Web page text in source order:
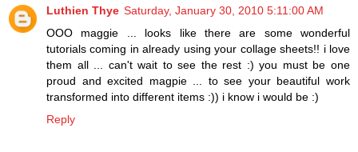
Luthien Thye Saturday, January 30, 2010 5:11:00 AM
OOO maggie ... looks like there are some wonderful
tutorials coming in already using your collage sheets!! i love
them all ... can't wait to see the rest :) you must be one
proud and excited magpie ... to see your beautiful work
transformed into different items :)) i know i would be :)
Reply